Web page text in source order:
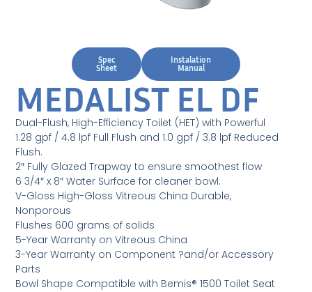
MEDALIST EL DF
Dual-Flush, High-Efficiency Toilet (HET) with Powerful
1.28 gpf / 4.8 lpf Full Flush and 1.0 gpf / 3.8 lpf Reduced
Flush.
2″ Fully Glazed Trapway to ensure smoothest flow
6 3/4″ x 8″ Water Surface for cleaner bowl.
V-Gloss High-Gloss Vitreous China Durable,
Nonporous
Flushes 600 grams of solids
5-Year Warranty on Vitreous China
3-Year Warranty on Component ?and/or Accessory
Parts
Bowl Shape Compatible with Bemis® 1500 Toilet Seat
Spec
Sheet
Instalation
Manual